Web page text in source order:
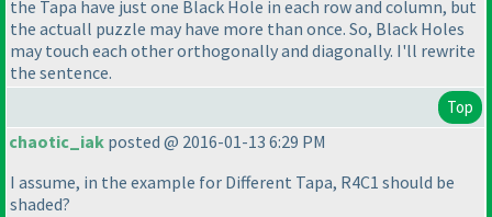
the Tapa have just one Black Hole in each row and column, but
the actuall puzzle may have more than once. So, Black Holes
may touch each other orthogonally and diagonally. I'll rewrite
the sentence.
Top
chaotic_iak posted @ 2016-01-13 6:29 PM
I assume, in the example for Different Tapa, R4C1 should be
shaded?